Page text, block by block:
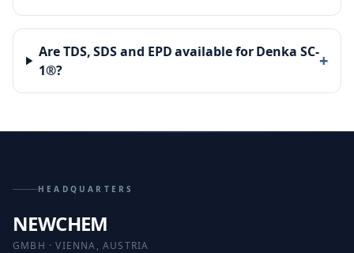
Are TDS, SDS and EPD available for Denka SC-
1®?
+
HEADQUARTERS
NEWCHEM
GMBH · VIENNA, AUSTRIA